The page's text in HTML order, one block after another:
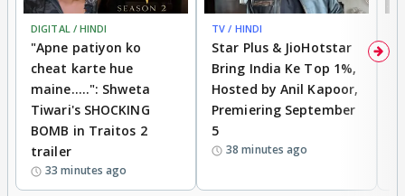
DIGITAL / HINDI
"Apne patiyon ko
cheat karte hue
maine.....": Shweta
Tiwari's SHOCKING
BOMB in Traitos 2
trailer
33 minutes ago
TV / HINDI
Star Plus & JioHotstar
Bring India Ke Top 1%,
Hosted by Anil Kapoor,
Premiering September
5
38 minutes ago